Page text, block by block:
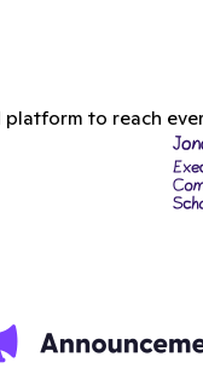
to reach